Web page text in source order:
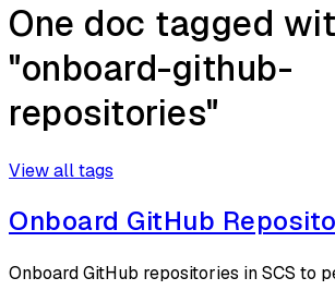
One doc tagged
"onboard-github-
repositories"
View all tags
Onboard GitHub
Onboard GitHub repositories in SCS to